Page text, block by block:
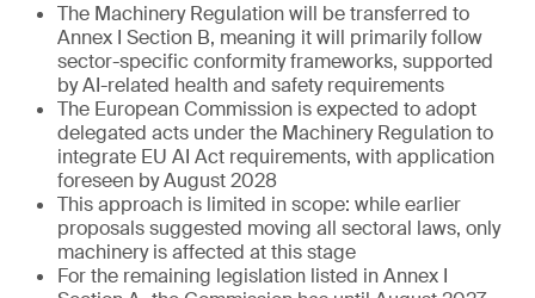
The Machinery Regulation will be transferred to
Annex I Section B, meaning it will primarily follow
sector-specific conformity frameworks, supported
by AI-related health and safety requirements
The European Commission is expected to adopt
delegated acts under the Machinery Regulation to
integrate EU AI Act requirements, with application
foreseen by August 2028
This approach is limited in scope: while earlier
proposals suggested moving all sectoral laws, only
machinery is affected at this stage
For the remaining legislation listed in Annex I